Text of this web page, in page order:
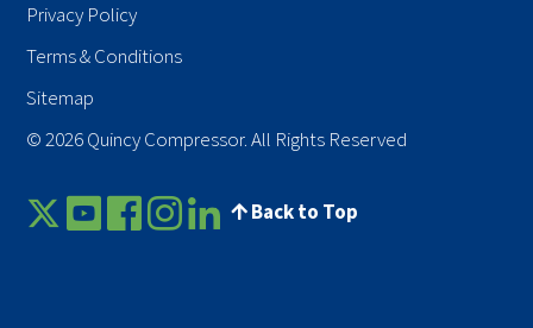
Privacy Policy
Terms & Conditions
Sitemap
© 2026 Quincy Compressor. All Rights Reserved
Back to Top